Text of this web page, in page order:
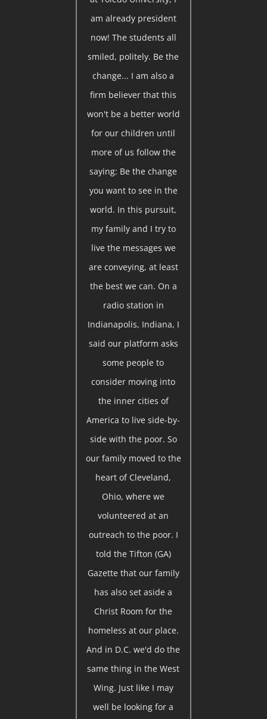
am already president
now! The students all
smiled, politely. Be the
change... I am also a
firm believer that this
won't be a better world
for our children until
more of us follow the
saying: Be the change
you want to see in the
world. In this pursuit,
my family and I try to
live the messages we
are conveying, at least
the best we can. On a
radio station in
Indianapolis, Indiana, I
said our platform asks
some people to
consider moving into
the inner cities of
America to live side-by-
side with the poor. So
our family moved to the
heart of Cleveland,
Ohio, where we
volunteered at an
outreach to the poor. I
told the Tifton (GA)
Gazette that our family
has also set aside a
Christ Room for the
homeless at our place.
And in D.C. we'd do the
same thing in the West
Wing. Just like I may
well be looking for a